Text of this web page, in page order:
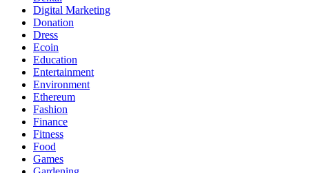
Digital Marketing
Donation
Dress
Ecoin
Education
Entertainment
Environment
Ethereum
Fashion
Finance
Fitness
Food
Games